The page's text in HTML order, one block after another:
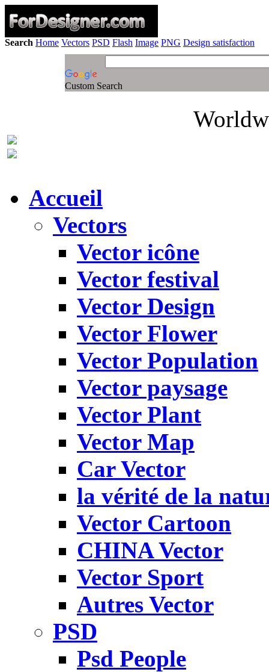
Search Home Vectors PSD Flash Image PNG Design satisfaction
Custom Search
Accueil
Vectors
Vector icône
Vector festival
Vector Design
Vector Flower
Vector Population
Vector paysage
Vector Plant
Vector Map
Car Vector
la vérité de la
Vector Cartoon
CHINA Vector
Vector Sport
Autres Vector
PSD
Psd People